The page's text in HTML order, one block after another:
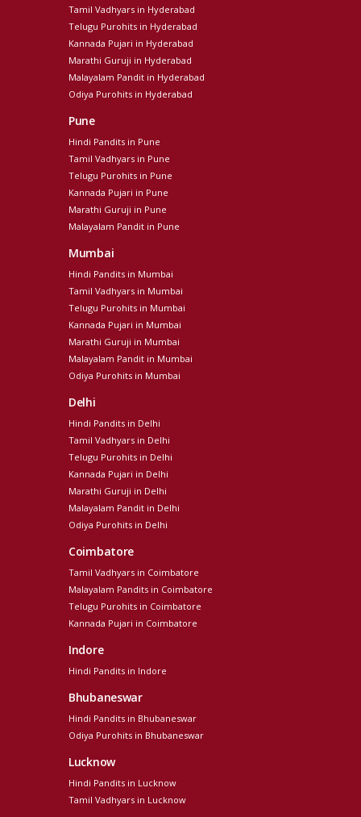
Tamil Vadhyars in Hyderabad
Telugu Purohits in Hyderabad
Kannada Pujari in Hyderabad
Marathi Guruji in Hyderabad
Malayalam Pandit in Hyderabad
Odiya Purohits in Hyderabad
Pune
Hindi Pandits in Pune
Tamil Vadhyars in Pune
Telugu Purohits in Pune
Kannada Pujari in Pune
Marathi Guruji in Pune
Malayalam Pandit in Pune
Mumbai
Hindi Pandits in Mumbai
Tamil Vadhyars in Mumbai
Telugu Purohits in Mumbai
Kannada Pujari in Mumbai
Marathi Guruji in Mumbai
Malayalam Pandit in Mumbai
Odiya Purohits in Mumbai
Delhi
Hindi Pandits in Delhi
Tamil Vadhyars in Delhi
Telugu Purohits in Delhi
Kannada Pujari in Delhi
Marathi Guruji in Delhi
Malayalam Pandit in Delhi
Odiya Purohits in Delhi
Coimbatore
Tamil Vadhyars in Coimbatore
Malayalam Pandits in Coimbatore
Telugu Purohits in Coimbatore
Kannada Pujari in Coimbatore
Indore
Hindi Pandits in Indore
Bhubaneswar
Hindi Pandits in Bhubaneswar
Odiya Purohits in Bhubaneswar
Lucknow
Hindi Pandits in Lucknow
Tamil Vadhyars in Lucknow